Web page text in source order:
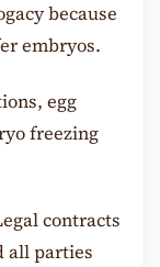
because
embryos.
egg
freezing
contracts
all parties